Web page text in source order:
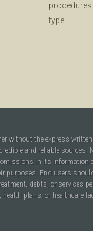
type.
without the express
and reliable sources.
in its information
End users
debts, or services
plans, or healthcare